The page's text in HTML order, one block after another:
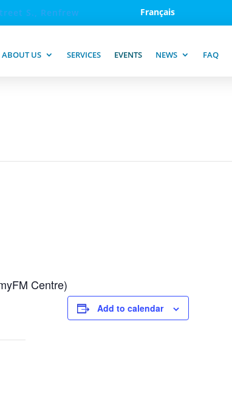
S., Renfrew Français
ABOUT US SERVICES EVENTS NEWS FAQ
Centre)
Add to calendar